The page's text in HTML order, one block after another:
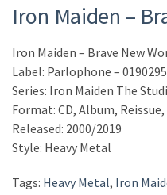
Iron Maiden –
Iron Maiden – Brave New
Label: Parlophone –
Series: Iron Maiden The
Format: CD, Album,
Released: 2000/2019
Style: Heavy Metal
Tags: Heavy Metal, Iron